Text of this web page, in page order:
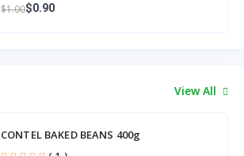
$1.00$0.90
View All
CONTEL BAKED BEANS 400g